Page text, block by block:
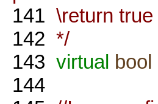
141 \return
142 */
143 virtual bool
144